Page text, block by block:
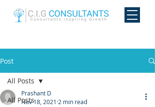
Post
All Posts
All Posts
Prashant D
Nov 18, 2021 2 min read